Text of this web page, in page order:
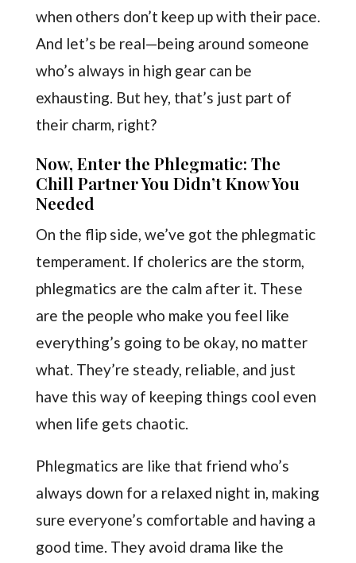
when others don’t keep up with their pace.
And let’s be real—being around someone
who’s always in high gear can be
exhausting. But hey, that’s just part of
their charm, right?
Now, Enter the Phlegmatic: The
Chill Partner You Didn’t Know You
Needed
On the flip side, we’ve got the phlegmatic
temperament. If cholerics are the storm,
phlegmatics are the calm after it. These
are the people who make you feel like
everything’s going to be okay, no matter
what. They’re steady, reliable, and just
have this way of keeping things cool even
when life gets chaotic.
Phlegmatics are like that friend who’s
always down for a relaxed night in, making
sure everyone’s comfortable and having a
good time. They avoid drama like the